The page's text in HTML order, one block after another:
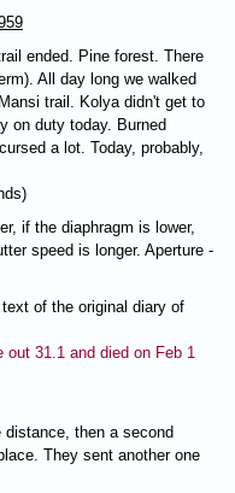
ended. Pine forest. There
All day long we walked
trail. Kolya didn't get to
on duty today. Burned
a lot. Today, probably,
if the diaphragm is lower,
speed is longer. Aperture -
of the original diary of
31.1 and died on Feb 1
distance, then a second
They sent another one